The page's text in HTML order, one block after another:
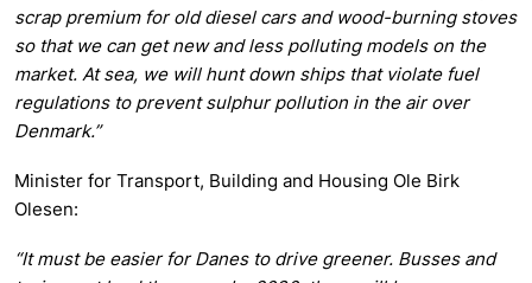
scrap premium for old diesel cars and wood-burning stoves
so that we can get new and less polluting models on the
market. At sea, we will hunt down ships that violate fuel
regulations to prevent sulphur pollution in the air over
Denmark.”
Minister for Transport, Building and Housing Ole Birk
Olesen:
“It must be easier for Danes to drive greener. Busses and